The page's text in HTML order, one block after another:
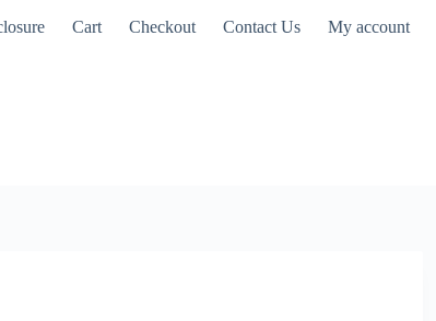
Cart Checkout Contact Us My account